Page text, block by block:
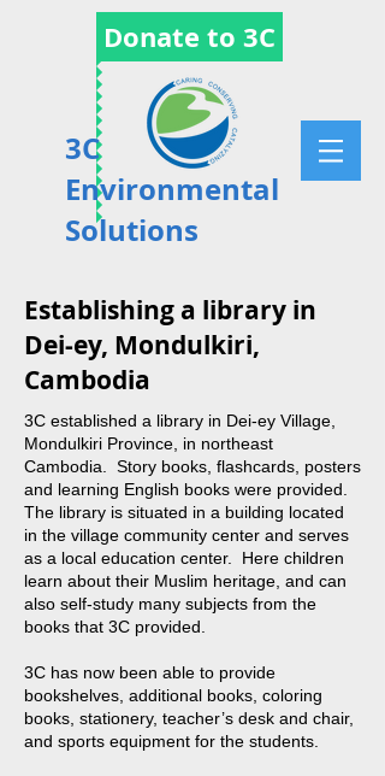
Donate to 3C
3C
Environmental
Solutions
Establishing a library in
Dei-ey, Mondulkiri,
Cambodia
3C established a library in Dei-ey Village,
Mondulkiri Province, in northeast
Cambodia. Story books, flashcards, posters
and learning English books were provided.
The library is situated in a building located
in the village community center and serves
as a local education center. Here children
learn about their Muslim heritage, and can
also self-study many subjects from the
books that 3C provided.
3C has now been able to provide
bookshelves, additional books, coloring
books, stationery, teacher’s desk and chair,
and sports equipment for the students.